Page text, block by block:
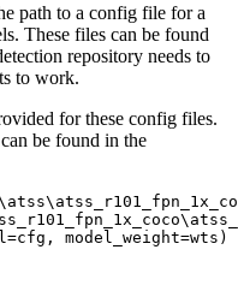
path to a config file for a
These files can be found
repository needs to
to work.
for these config files.
be found in the
model_weight=wts)